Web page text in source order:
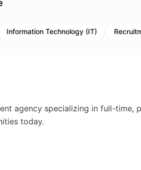
Information Technology (IT)
agency specializing in full-
today.